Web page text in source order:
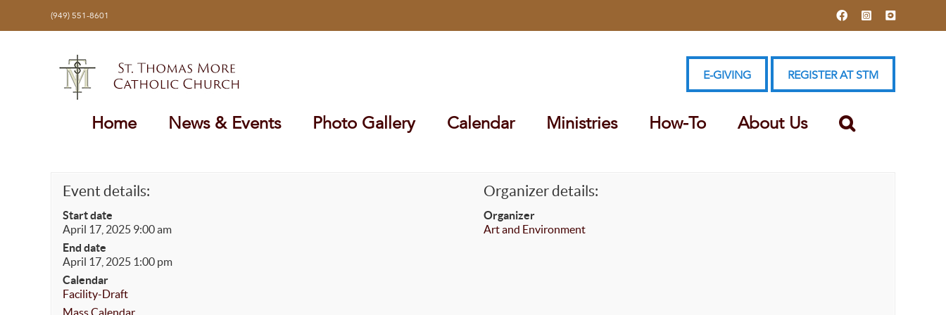
(949) 551-8601 FacebookInstagramYouTube
E-GIVING REGISTER AT STM
Home News & Events Photo Gallery Calendar Ministries How-To About Us
Event details:
Start date
April 17, 2025 9:00 am
End date
April 17, 2025 1:00 pm
Calendar
Facility-Draft
Mass Calendar
Organizer details:
Organizer
Art and Environment